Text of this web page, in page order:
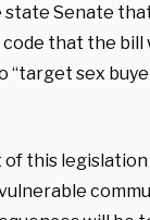
Senate
code that the bill
“target sex
of this